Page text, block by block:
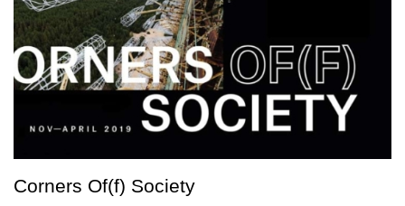
Corners Of(f) Society